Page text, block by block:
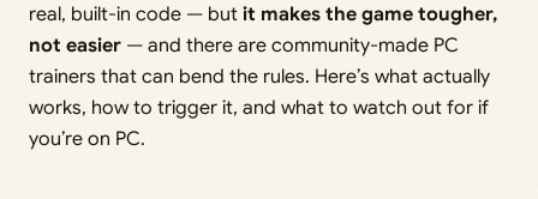
real, built-in code — but it makes the game tougher,
not easier — and there are community-made PC
trainers that can bend the rules. Here’s what actually
works, how to trigger it, and what to watch out for if
you’re on PC.